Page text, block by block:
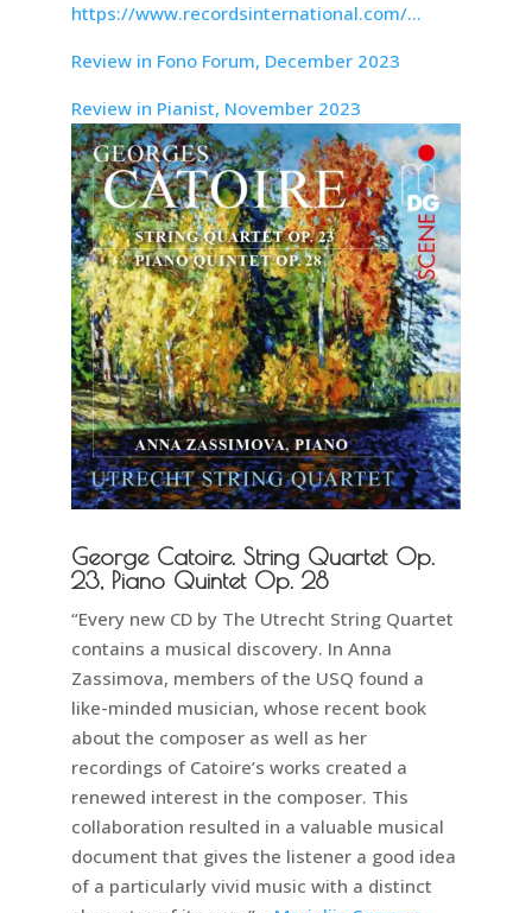
https://www.recordsinternational.com/…
Review in Fono Forum, December 2023
Review in Pianist, November 2023
George Catoire. String Quartet Op.
23, Piano Quintet Op. 28
“Every new CD by The Utrecht String Quartet
contains a musical discovery. In Anna
Zassimova, members of the USQ found a
like-minded musician, whose recent book
about the composer as well as her
recordings of Catoire’s works created a
renewed interest in the composer. This
collaboration resulted in a valuable musical
document that gives the listener a good idea
of a particularly vivid music with a distinct